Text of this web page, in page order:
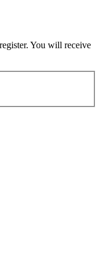
You will receive